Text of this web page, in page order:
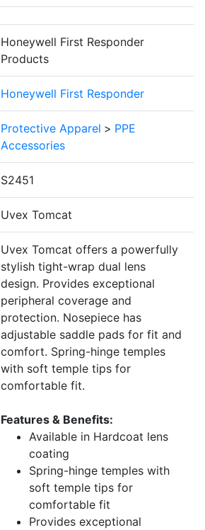
Honeywell First Responder
Products
Honeywell First Responder
Protective Apparel > PPE
Accessories
S2451
Uvex Tomcat
Uvex Tomcat offers a powerfully
stylish tight-wrap dual lens
design. Provides exceptional
peripheral coverage and
protection. Nosepiece has
adjustable saddle pads for fit and
comfort. Spring-hinge temples
with soft temple tips for
comfortable fit.
Features & Benefits:
Available in Hardcoat lens
coating
Spring-hinge temples with
soft temple tips for
comfortable fit
Provides exceptional